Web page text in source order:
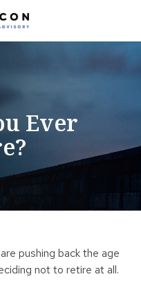
Ever
pushing back the age
not to retire at all.